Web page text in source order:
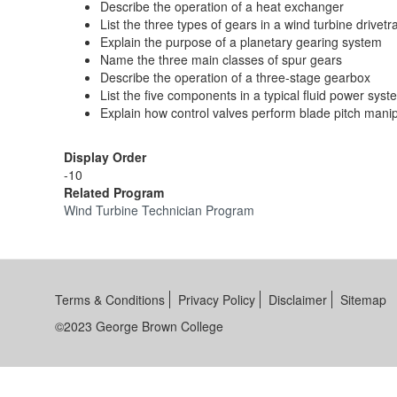
Describe the operation of a heat exchanger
List the three types of gears in a wind turbine
Explain the purpose of a planetary gearing system
Name the three main classes of spur gears
Describe the operation of a three-stage gearbox
List the five components in a typical fluid power
Explain how control valves perform blade pitch
Display Order
-10
Related Program
Wind Turbine Technician Program
Terms & Conditions Privacy Policy Disclaimer
Sitemap
©2023 George Brown College